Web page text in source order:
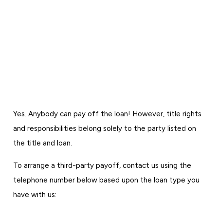
Yes. Anybody can pay off the loan! However, title rights
and responsibilities belong solely to the party listed on
the title and loan.
To arrange a third-party payoff, contact us using the
telephone number below based upon the loan type you
have with us: